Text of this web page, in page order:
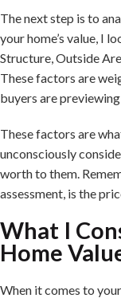
The next step is to
your home’s value, I
Structure, Outside
These factors are
buyers are
These factors are
unconsciously
worth to them.
assessment, is the
What I
Home
When it comes to your